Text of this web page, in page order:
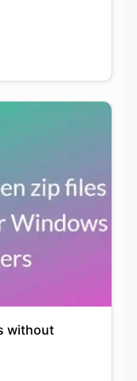
without